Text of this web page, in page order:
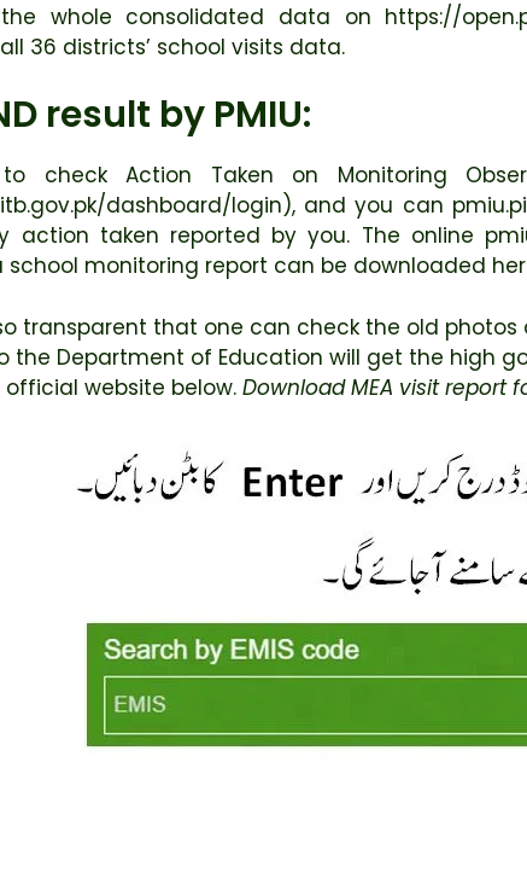
whole consolidated data on https://
36 districts’ school visits data.
result by PMIU:
check Action Taken on Monitoring
dashboard/login), and you can
action taken reported by you. The online
monitoring report can be downloaded
transparent that one can check the old
the Department of Education will get the high
website below. Download MEA visit report